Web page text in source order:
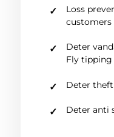
Loss
customers
Deter
Fly tipping
Deter theft
Deter anti